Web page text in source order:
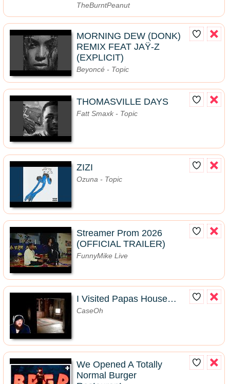
TheBurntPeanut
MORNING DEW (DONK)
REMIX FEAT JAŸ-Z
(EXPLICIT)
Beyoncé - Topic
THOMASVILLE DAYS
Fatt Smaxk - Topic
ZIZI
Ozuna - Topic
Streamer Prom 2026
(OFFICIAL TRAILER)
FunnyMike Live
I Visited Papas House…
CaseOh
We Opened A Totally
Normal Burger